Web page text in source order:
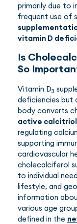
primarily due to
frequent use of
vitamin D
Is
So
Vitamin D3
deficiencies but
body converts
active calcitriol
regulating
supporting
cardiovascular
cholecalciferol
to individual
lifestyle, and
information
various age
defined in the